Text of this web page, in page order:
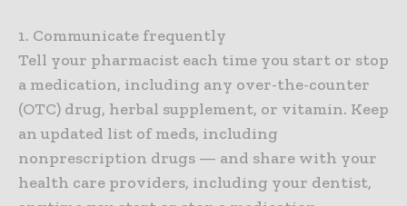
1. Communicate frequently
Tell your pharmacist each time you start or stop
a medication, including any over-the-counter
(OTC) drug, herbal supplement, or vitamin. Keep
an updated list of meds, including
nonprescription drugs — and share with your
health care providers, including your dentist,